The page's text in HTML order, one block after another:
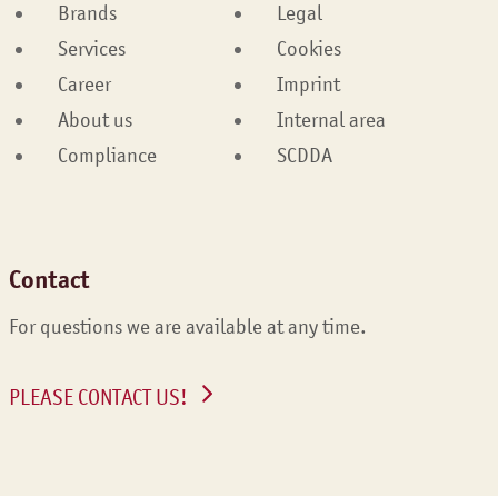
Brands
Legal
Services
Cookies
Career
Imprint
About us
Internal area
Compliance
SCDDA
Contact
For questions we are available at any time.
PLEASE CONTACT US!